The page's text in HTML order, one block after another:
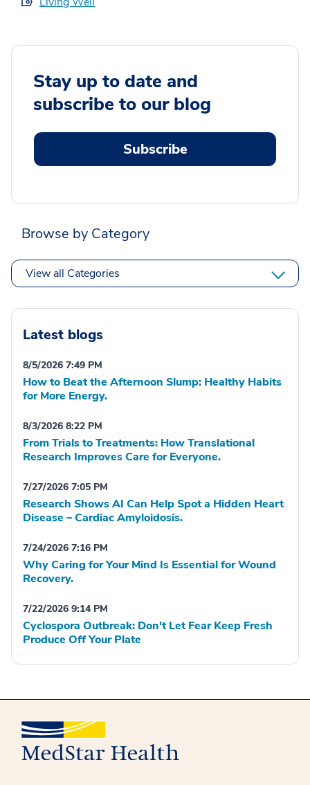
Stay up to date and
subscribe to our blog
Subscribe
Browse by Category
View all Categories
Latest blogs
8/5/2026 7:49 PM
How to Beat the Afternoon Slump: Healthy Habits
for More Energy.
8/3/2026 8:22 PM
From Trials to Treatments: How Translational
Research Improves Care for Everyone.
7/27/2026 7:05 PM
Research Shows AI Can Help Spot a Hidden Heart
Disease – Cardiac Amyloidosis.
7/24/2026 7:16 PM
Why Caring for Your Mind Is Essential for Wound
Recovery.
7/22/2026 9:14 PM
Cyclospora Outbreak: Don't Let Fear Keep Fresh
Produce Off Your Plate